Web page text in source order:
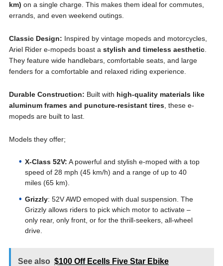
km) on a single charge. This makes them ideal for commutes,
errands, and even weekend outings.
Classic Design: Inspired by vintage mopeds and motorcycles,
Ariel Rider e-mopeds boast a stylish and timeless aesthetic.
They feature wide handlebars, comfortable seats, and large
fenders for a comfortable and relaxed riding experience.
Durable Construction: Built with high-quality materials like
aluminum frames and puncture-resistant tires, these e-
mopeds are built to last.
Models they offer;
X-Class 52V: A powerful and stylish e-moped with a top
speed of 28 mph (45 km/h) and a range of up to 40
miles (65 km).
Grizzly: 52V AWD emoped with dual suspension. The
Grizzly allows riders to pick which motor to activate –
only rear, only front, or for the thrill-seekers, all-wheel
drive.
See also $100 Off Ecells Five Star Ebike